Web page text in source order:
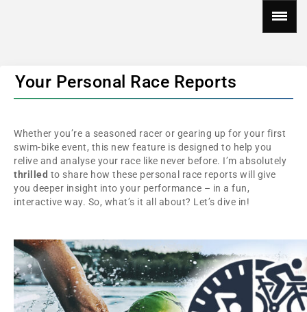
Your Personal Race Reports
Whether you’re a seasoned racer or gearing up for your first
swim-bike event, this new feature is designed to help you
relive and analyse your race like never before. I’m absolutely
thrilled to share how these personal race reports will give
you deeper insight into your performance – in a fun,
interactive way. So, what’s it all about? Let’s dive in!